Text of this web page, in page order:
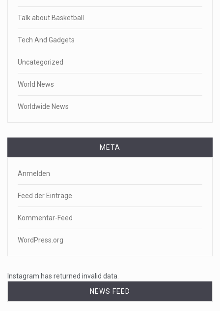
Talk about Basketball
Tech And Gadgets
Uncategorized
World News
Worldwide News
META
Anmelden
Feed der Einträge
Kommentar-Feed
WordPress.org
Instagram has returned invalid data.
NEWS FEED